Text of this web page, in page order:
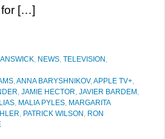
for […]
, NEWS, TELEVISION ,
,ANNA BARYSHNIKOV,APPLE TV+,
, JAMIE HECTOR, JAVIER BARDEM ,
, MALIA PYLES, MARGARITA
, PATRICK WILSON , RON